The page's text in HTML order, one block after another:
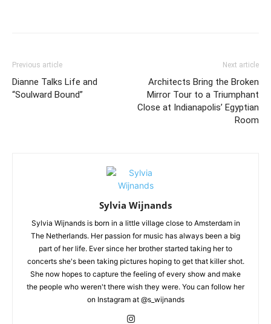
Previous article
Dianne Talks Life and
“Soulward Bound”
Next article
Architects Bring the Broken
Mirror Tour to a Triumphant
Close at Indianapolis’ Egyptian
Room
Sylvia Wijnands
Sylvia Wijnands is born in a little village close to Amsterdam in
The Netherlands. Her passion for music has always been a big
part of her life. Ever since her brother started taking her to
concerts she's been taking pictures hoping to get that killer shot.
She now hopes to capture the feeling of every show and make
the people who weren't there wish they were. You can follow her
on Instagram at @s_wijnands